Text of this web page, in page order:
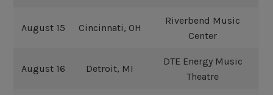
August 15 Cincinnati, OH
Riverbend Music
Center
August 16 Detroit, MI
DTE Energy Music
Theatre